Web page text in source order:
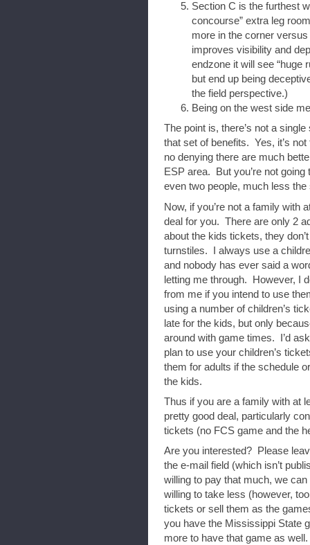
Section C is the furthest
concourse” extra leg
more in the corner
improves visibility and
endzone it will see “huge
but end up being
the field perspective.)
Being on the west side
The point is, there’s not a
that set of benefits. Yes, it’s
no denying there are much
ESP area. But you’re not
even two people, much less the
Now, if you’re not a family with
deal for you. There are only 2
about the kids tickets, they
turnstiles. I always use a
and nobody has ever said a
letting me through. However, I
from me if you intend to use
using a number of children’s
late for the kids, but only
around with game times. I’d
plan to use your children’s
them for adults if the schedule
the kids.
Thus if you are a family with at
pretty good deal, particularly
tickets (no FCS game and the
Are you interested? Please
the e-mail field (which isn’t
willing to pay that much, we
willing to take less (however,
tickets or sell them as the
you have the Mississippi State
more to have that game as